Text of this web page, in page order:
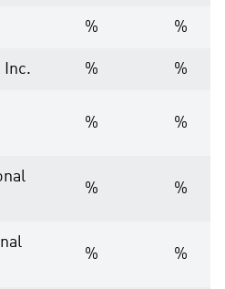
% %
Inc. % %
% %
% %
% %